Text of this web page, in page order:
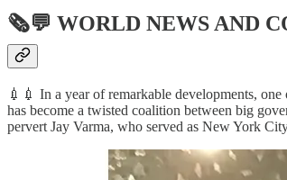
🗞💬 WORLD NEWS AND
💉💉 In a year of remarkable developments,
has become a twisted coalition between big
pervert Jay Varma, who served as New York